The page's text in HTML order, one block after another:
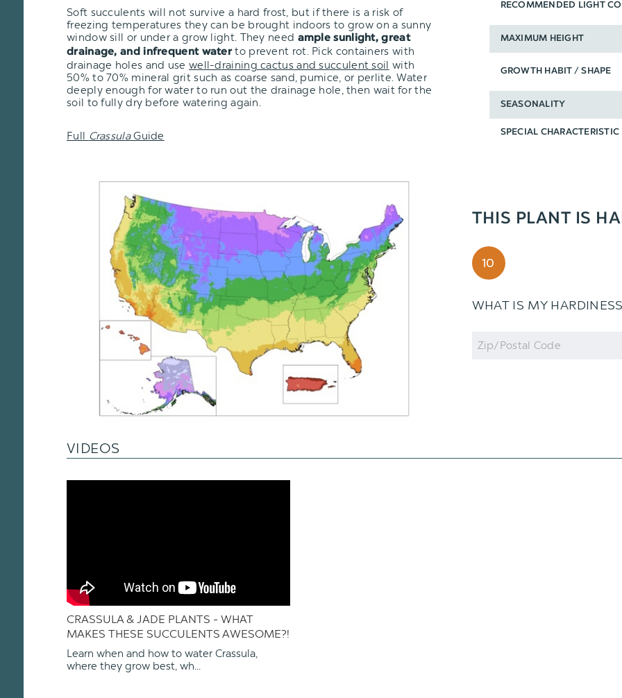
Soft succulents will not survive a hard frost, but if there is a risk of
freezing temperatures they can be brought indoors to grow on a sunny
window sill or under a grow light. They need ample sunlight, great
drainage, and infrequent waterto prevent rot. Pick containers with
drainage holes and use well-draining cactus and succulent soil with
50% to 70% mineral grit such as coarse sand, pumice, or perlite. Water
deeply enough for water to run out the drainage hole, then wait for the
soil to fully dry before watering again.
Full CrassulaGuide
RECOMMENDED LIGHT
MAXIMUM HEIGHT
GROWTH HABIT / SHAPE
SEASONALITY
SPECIAL CHARACTERISTIC
THIS PLANT IS
10
WHAT IS MY
Zip
Code
VIDEOS
CRASSULA & JADE PLANTS - WHAT
MAKES THESE SUCCULENTS AWESOME?!
Learn when and how to water Crassula,
where they grow best, wh...